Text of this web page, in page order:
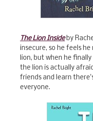
The Lion Insideby
insecure, so he feels
lion, but when he
the lion is actually
friends and learn
everyone.